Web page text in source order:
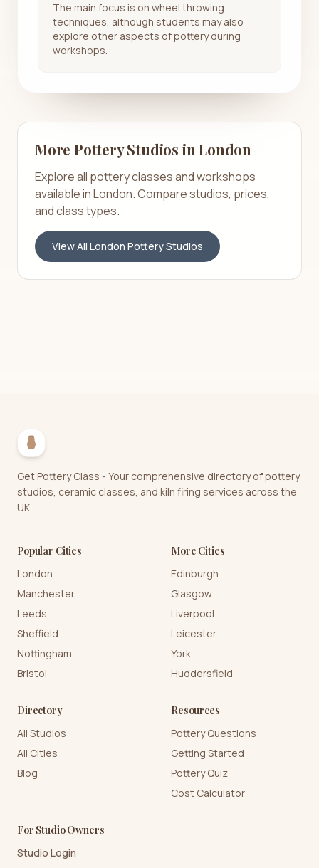
The main focus is on wheel throwing
techniques, although students may also
explore other aspects of pottery during
workshops.
More Pottery Studios inLondon
Explore all pottery classes and workshops
available inLondon. Compare studios, prices,
and class types.
View All London Pottery Studios
Get Pottery Class - Your comprehensive directory of pottery
studios, ceramic classes, and kiln firing services across the
UK.
Popular Cities
London
Manchester
Leeds
Sheffield
Nottingham
Bristol
More Cities
Edinburgh
Glasgow
Liverpool
Leicester
York
Huddersfield
Directory
All Studios
All Cities
Blog
Resources
Pottery Questions
Getting Started
Pottery Quiz
Cost Calculator
For Studio Owners
Studio Login